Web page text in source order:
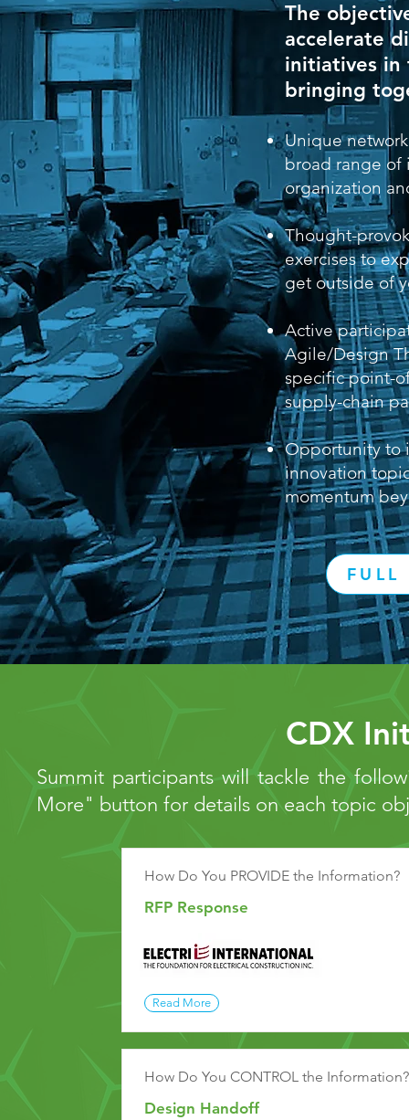
The
accelerate
initiatives in
bringing
Unique
broad range of
organization
Thought-
exercises to
get outside of
Active
Agile/Design
specific point-
supply-chain
Opportunity to
innovation
momentum
FULL
CDX
Summit participants will tackle the
More" button for details on each topic
How Do You PROVIDE the Information?
RFP Response
Read More
How Do You CONTROL the Information?
Design Handoff